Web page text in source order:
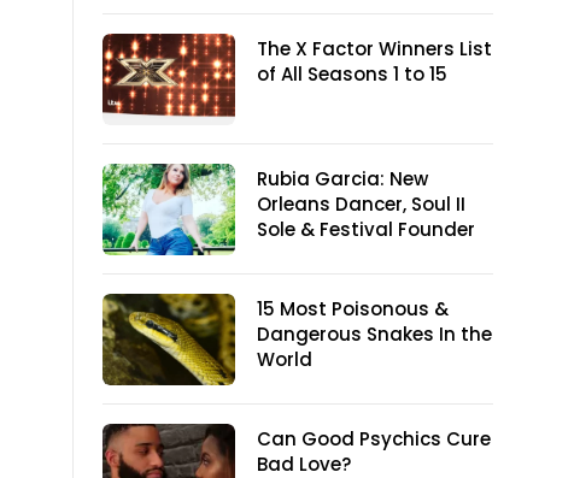
The X Factor Winners List
of All Seasons 1 to 15
Rubia Garcia: New
Orleans Dancer, Soul II
Sole & Festival Founder
15 Most Poisonous &
Dangerous Snakes In the
World
Can Good Psychics Cure
Bad Love?